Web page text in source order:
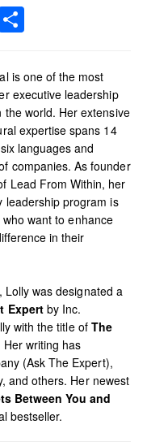
is one of the most
executive leadership
the world. Her extensive
expertise spans 14
languages and
companies. As founder
Lead From Within, her
leadership program is
want to enhance
in their
Lolly was designated a
Expertby Inc.
with the title of The
Her writing has
(Ask The Expert),
and others. Her newest
Between You and
bestseller.